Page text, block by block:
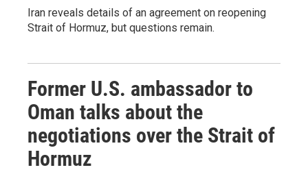
Iran reveals details of an agreement on reopening
Strait of Hormuz, but questions remain.
Former U.S. ambassador to
Oman talks about the
negotiations over the Strait of
Hormuz